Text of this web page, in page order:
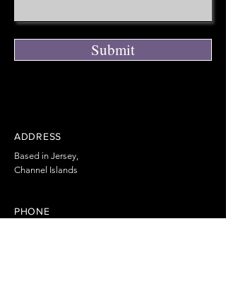
Submit
ADDRESS
Based in Jersey,
Channel Islands
PHONE